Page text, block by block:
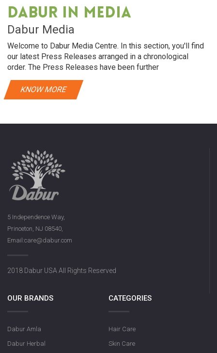
Dabur in media
Dabur Media
Welcome to Dabur Media Centre. In this section, you'll find
our latest Press Releases arranged in a chronological
order. The Press Releases have been further
KNOW MORE
5 Independence Way,
Princeton, NJ 08540,
Email:care@dabur.com
2018 Dabur USA All Rights Reserved
OUR BRANDS
Dabur Amla
Dabur Herbal
CATEGORIES
Hair Care
Skin Care